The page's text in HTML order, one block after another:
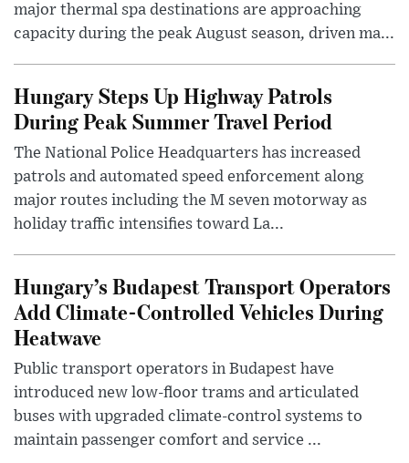
major thermal spa destinations are approaching
capacity during the peak August season, driven ma...
Hungary Steps Up Highway Patrols
During Peak Summer Travel Period
The National Police Headquarters has increased
patrols and automated speed enforcement along
major routes including the M seven motorway as
holiday traffic intensifies toward La...
Hungary’s Budapest Transport Operators
Add Climate-Controlled Vehicles During
Heatwave
Public transport operators in Budapest have
introduced new low-floor trams and articulated
buses with upgraded climate-control systems to
maintain passenger comfort and service ...